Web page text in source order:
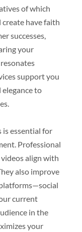
of which
have faith
successes,
your
support you
to
is essential for
Professional
align with
also improve
current
in the
your